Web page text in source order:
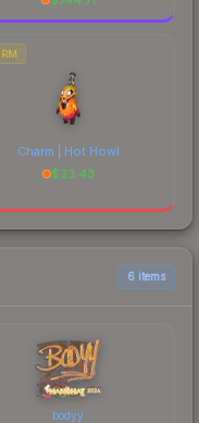
Charm | Hot Howl
$23.43
6 items
bodyy